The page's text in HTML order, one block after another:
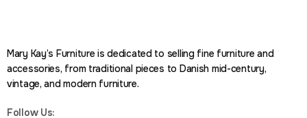
Mary Kay’s Furniture is dedicated to selling fine furniture and
accessories, from traditional pieces to Danish mid-century,
vintage, and modern furniture.
Follow Us: